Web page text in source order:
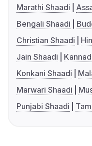
Marathi Shaadi
Bengali Shaadi
Christian Shaadi
Jain Shaadi
Konkani Shaadi
Marwari Shaadi
Punjabi Shaadi